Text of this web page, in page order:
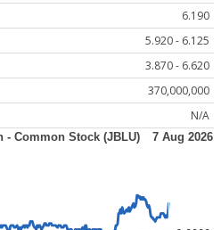
6.190
5.920 - 6.125
3.870 - 6.620
370,000,000
N/A